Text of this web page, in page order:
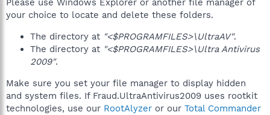
Please use Windows Explorer or another file manager of
your choice to locate and delete these folders.
The directory at "<$PROGRAMFILES>\UltraAV".
The directory at "<$PROGRAMFILES>\Ultra Antivirus
2009".
Make sure you set your file manager to display hidden
and system files. If Fraud.UltraAntivirus2009 uses rootkit
technologies, use our RootAlyzer or our Total Commander